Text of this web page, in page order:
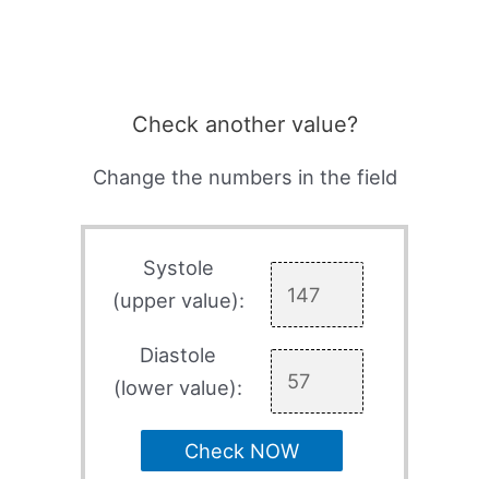
Check another value?
Change the numbers in the field
Systole
(upper value):
Diastole
(lower value):
Check NOW